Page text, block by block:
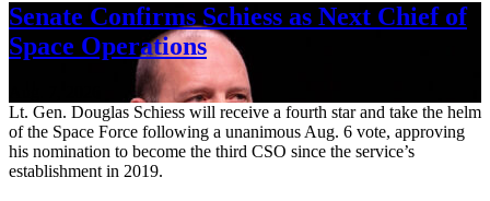
Senate Confirms Schiess as Next Chief of
Space Operations
Lt. Gen. Douglas Schiess will receive a fourth star and take the helm
of the Space Force following a unanimous Aug. 6 vote, approving
his nomination to become the third CSO since the service’s
establishment in 2019.